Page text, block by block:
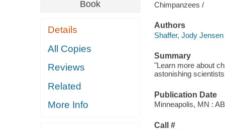
Book
Details
All Copies
Reviews
Related
More Info
Chimpanzees /
Authors
Shaffer, Jody Jensen
Summary
"Learn more about
astonishing
Publication Date
Minneapolis, MN :
Call #